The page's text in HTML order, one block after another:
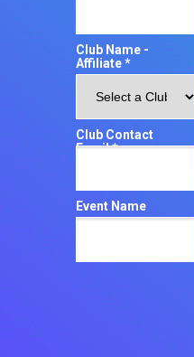
Club Name -
Affiliate *
Club Contact
Email *
Event Name